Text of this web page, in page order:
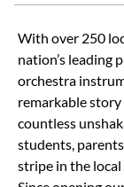
Skip link
With over 250
nation’s leading
orchestra
remarkable
countless
students,
stripe in the